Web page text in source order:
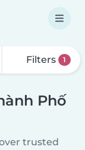
Filters 1
Phố
trusted